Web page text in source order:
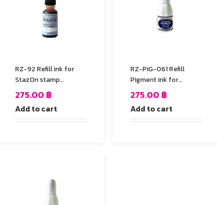
RZ-92 Refill ink for
StazOn stamp
Pad,Orange Color
275.00 ฿
Add to cart
RZ-PIG-061 Refill
Pigment ink for
StazOn stamp Pad
275.00 ฿
Add to cart